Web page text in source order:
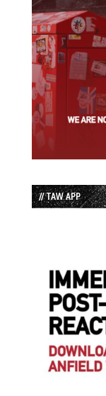
// TAW APP